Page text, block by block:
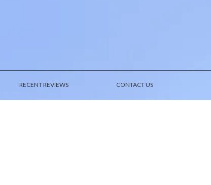
RECENT REVIEWS CONTACT US